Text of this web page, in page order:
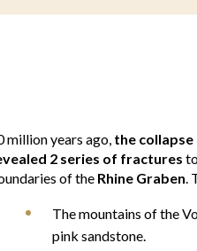
million years ago, the
2 series of fractures
of the Rhine Graben
The mountains of the
pink sandstone.